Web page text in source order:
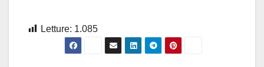
Letture: 1.085